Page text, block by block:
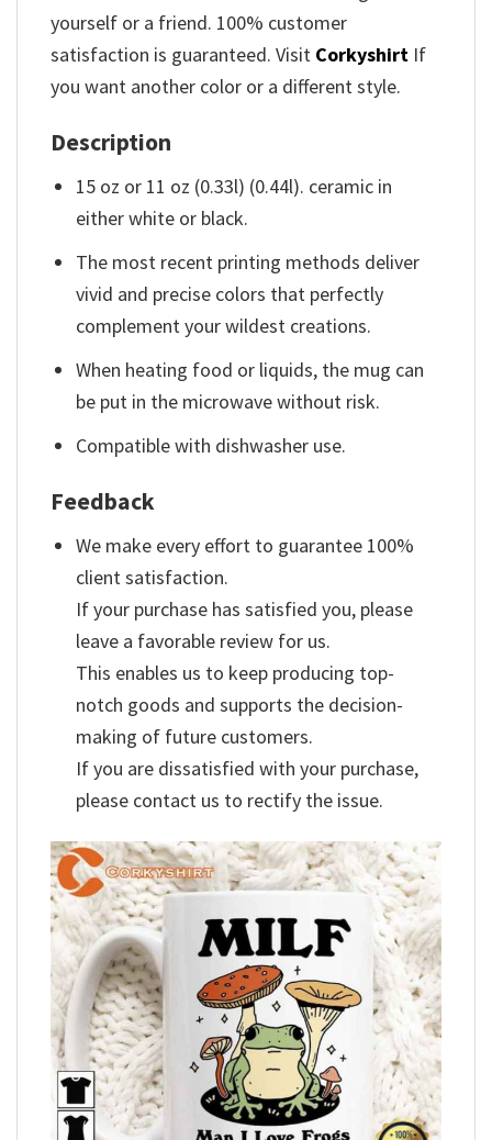
yourself or a friend. 100% customer
satisfaction is guaranteed. Visit Corkyshirt If
you want another color or a different style.
Description
15 oz or 11 oz (0.33l) (0.44l). ceramic in
either white or black.
The most recent printing methods deliver
vivid and precise colors that perfectly
complement your wildest creations.
When heating food or liquids, the mug can
be put in the microwave without risk.
Compatible with dishwasher use.
Feedback
We make every effort to guarantee 100%
client satisfaction.
If your purchase has satisfied you, please
leave a favorable review for us.
This enables us to keep producing top-
notch goods and supports the decision-
making of future customers.
If you are dissatisfied with your purchase,
please contact us to rectify the issue.